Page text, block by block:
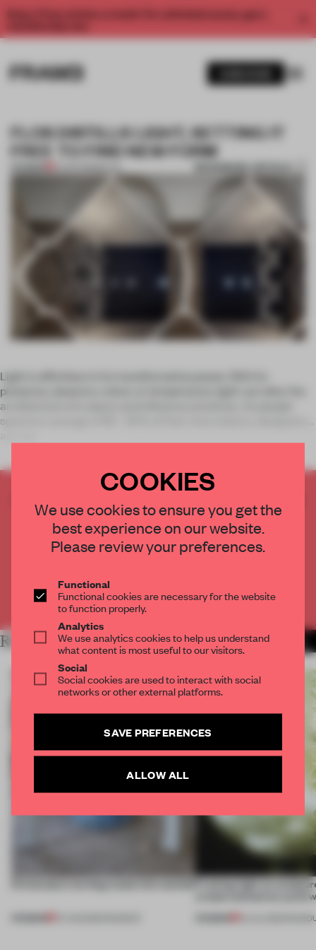
Enjoy 2 free articles a month. For unlimited access, get a
FLOS DISTILLS LIGHT, SETTING IT
FREE TO FIND NEW FORM
PREMIUM BOOKMARK ARTICLE
Light is effortless in its transformative power. With its
presence, absence, colour or temperature, light can alter the
architecture of a space and influence emotions. As people
spend an average of 85 - 90% of their time indoors, designers
CREATE A FREE ACCOUNT TO READ
THE FULL ARTICLE
Get2 premium articlesfor free each month
Already have an account? Log in
RELATED ARTICLES MORE MILAN
5 innovators turning waste into wantedFraming light as
create luminaires you’d
COOKIES
We use cookies to ensure you get the
best experience on our website.
Please review your preferences.
Functional
Functional cookies are necessary for the website
to function properly.
Analytics
We use analytics cookies to help us understand
what content is most useful to our visitors.
Social
Social cookies are used to interact with social
networks or other external platforms.
SAVE PREFERENCES
ALLOW ALL